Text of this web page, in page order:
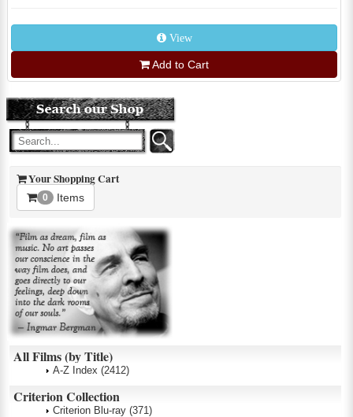
View
Add to Cart
Your Shopping Cart
0 Items
All Films (by Title)
A-Z Index (2412)
Criterion Collection
Criterion Blu-ray (371)